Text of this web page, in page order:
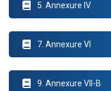
5. Annexure IV
7. Annexure VI
9. Annexure VII-B